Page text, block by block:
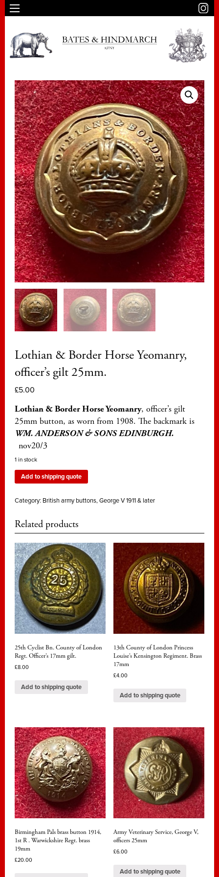
Lothian & Border Horse Yeomanry,
officer’s gilt 25mm.
£5.00
Lothian & Border Horse Yeomanry, officer’s gilt
25mm button, as worn from 1908. The backmark is
WM. ANDERSON & SONS EDINBURGH.
nov20/3
1 in stock
Add to shipping quote
Category: British army buttons, George V 1911 & later
Related products
25th Cyclist Bn. County of London
Regt. Officer’s 17mm gilt.
£8.00
Add to shipping quote
13th County of London Princess
Louise’s Kensington Regiment. Brass
17mm
£4.00
Add to shipping quote
Birmingham Pals brass button 1914,
1st R . Warwickshire Regt. brass
19mm
£20.00
Army Veterinary Service, George V,
officers 25mm
£6.00
Add to shipping quote